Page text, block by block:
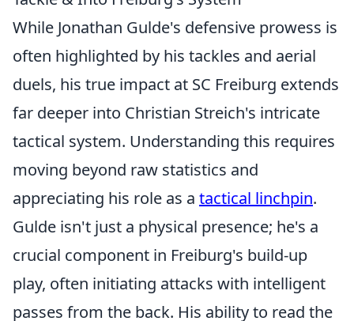
While Jonathan Gulde's defensive prowess is
often highlighted by his tackles and aerial
duels, his true impact at SC Freiburg extends
far deeper into Christian Streich's intricate
tactical system. Understanding this requires
moving beyond raw statistics and
appreciating his role as a tactical linchpin.
Gulde isn't just a physical presence; he's a
crucial component in Freiburg's build-up
play, often initiating attacks with intelligent
passes from the back. His ability to read the